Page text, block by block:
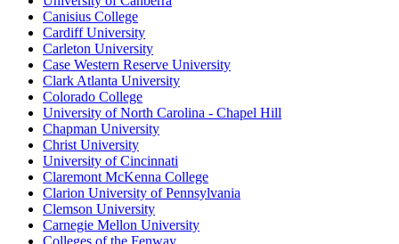
Canisius College
Cardiff University
Carleton University
Case Western Reserve University
Clark Atlanta University
Colorado College
University of North Carolina - Chapel Hill
Chapman University
Christ University
University of Cincinnati
Claremont McKenna College
Clarion University of Pennsylvania
Clemson University
Carnegie Mellon University
Colleges of the Fenway